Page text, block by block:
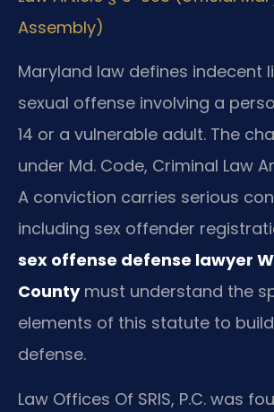
Assembly)
Maryland law defines indecent
sexual offense involving a
14 or a vulnerable adult. The
under Md. Code, Criminal Law
A conviction carries serious
including sex offender
sex offense defense lawyer
Countymust understand the
elements of this statute to
defense.
Law Offices Of SRIS, P.C. was